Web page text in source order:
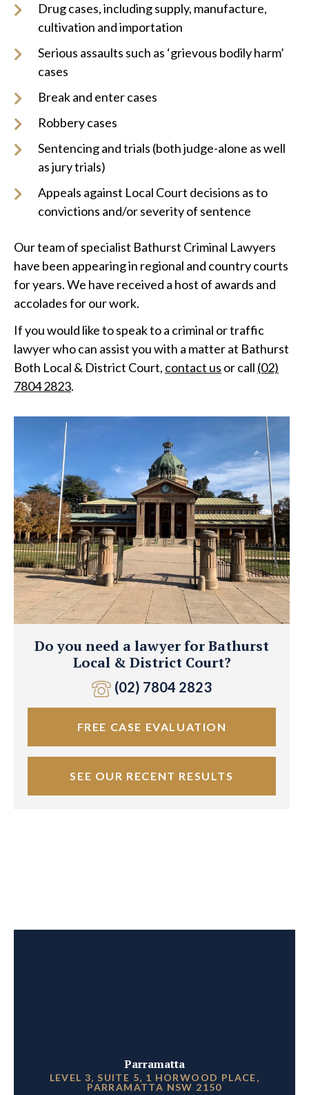
Drug cases, including supply, manufacture,
cultivation and importation
Serious assaults such as ‘grievous bodily harm’
cases
Break and enter cases
Robbery cases
Sentencing and trials (both judge-alone as well
as jury trials)
Appeals against Local Court decisions as to
convictions and/or severity of sentence
Our team of specialist Bathurst Criminal Lawyers
have been appearing in regional and country courts
for years. We have received a host of awards and
accolades for our work.
If you would like to speak to a criminal or traffic
lawyer who can assist you with a matter at Bathurst
Both Local & District Court, contact us or call (02)
7804 2823.
Do you need a lawyer for Bathurst
Local & District Court?
(02) 7804 2823
FREE CASE EVALUATION
SEE OUR RECENT RESULTS
Parramatta
LEVEL 3, SUITE 5, 1 HORWOOD PLACE,
PARRAMATTA NSW 2150